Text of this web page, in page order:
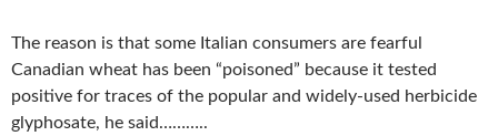
The reason is that some Italian consumers are fearful
Canadian wheat has been “poisoned” because it tested
positive for traces of the popular and widely-used herbicide
glyphosate, he said………..